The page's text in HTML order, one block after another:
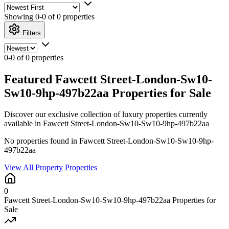
Showing 0-0 of 0 properties
Filters
0-0 of 0 properties
Featured Fawcett Street-London-Sw10-
Sw10-9hp-497b22aa Properties for Sale
Discover our exclusive collection of luxury properties currently
available in Fawcett Street-London-Sw10-Sw10-9hp-497b22aa
No properties found in Fawcett Street-London-Sw10-Sw10-9hp-
497b22aa
View All Property Properties
0
Fawcett Street-London-Sw10-Sw10-9hp-497b22aa Properties for
Sale